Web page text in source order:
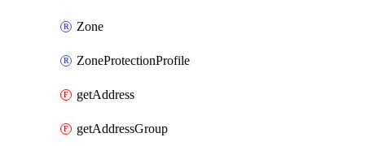
Zone
ZoneProtectionProfile
getAddress
getAddressGroup